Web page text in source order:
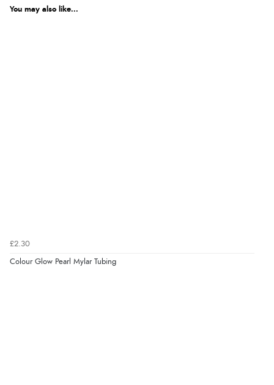
You may also like...
£2.30
Colour Glow Pearl Mylar Tubing